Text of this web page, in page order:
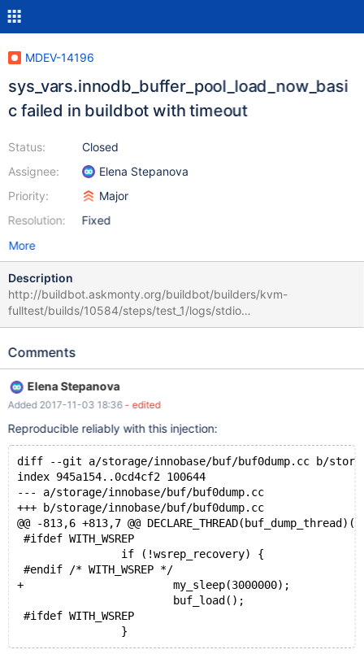
MDEV-14196
sys_vars.innodb_buffer_pool_load_now_basi
c failed in buildbot with timeout
Status:
Assignee:
Priority:
Resolution:
Closed
Elena Stepanova
Major
Fixed
More
Description
http://buildbot.askmonty.org/buildbot/builders/kvm-
fulltest/builds/10584/steps/test_1/logs/stdio
sys_vars.innodb_buffer_pool_load_now_basic 'innodb' w2 [ fail ]
sys_vars.innodb_buffer_pool_load_now_basic Warning:
10.2.10/libmysqld/examples/mysqltest_embedded: unknown
variable 'loose-ssl-ca=/mnt/buildbot/build/mariadb-
10.2.10/mysql-test/std_data/cacert.pem' Warning:
10.2.10/libmysqld/examples/mysqltest_embedded: unknown
variable 'loose-ssl-cert=/mnt/buildbot/build/mariadb-
10.2.10/mysql-test/std_data/client-cert.pem' Warning:
/mnt/buildbot/build/mariadb-
10.2.10/libmysqld/examples/mysqltest_embedded: unknown
variable 'loose-ssl-key=/mnt/buildbot/build/mariadb-
10.2.10/mysql-test/std_data/client-key.pem'
Comments
Elena Stepanova
Added 2017-11-03 18:36 - edited
Reproducible reliably with this injection:
diff --git a/storage/innobase/buf/buf0dump.cc b/
index 945a154..0cd4cf2 100644
--- a/storage/innobase/buf/buf0dump.cc
+++ b/storage/innobase/buf/buf0dump.cc
@@ -813,6 +813,7 @@
#ifdef WITH_WSREP
                if (!wsrep_recovery) {
#endif /* WITH_WSREP */
+                       my_sleep(3000000);
                        buf_load();
#ifdef WITH_WSREP